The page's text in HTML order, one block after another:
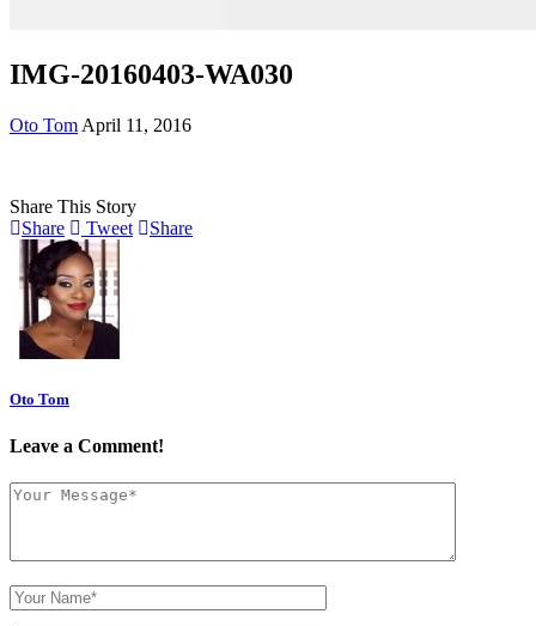
IMG-20160403-WA030
Oto Tom April 11, 2016
Share This Story
Share
Tweet Share
Oto Tom
Leave a Comment!